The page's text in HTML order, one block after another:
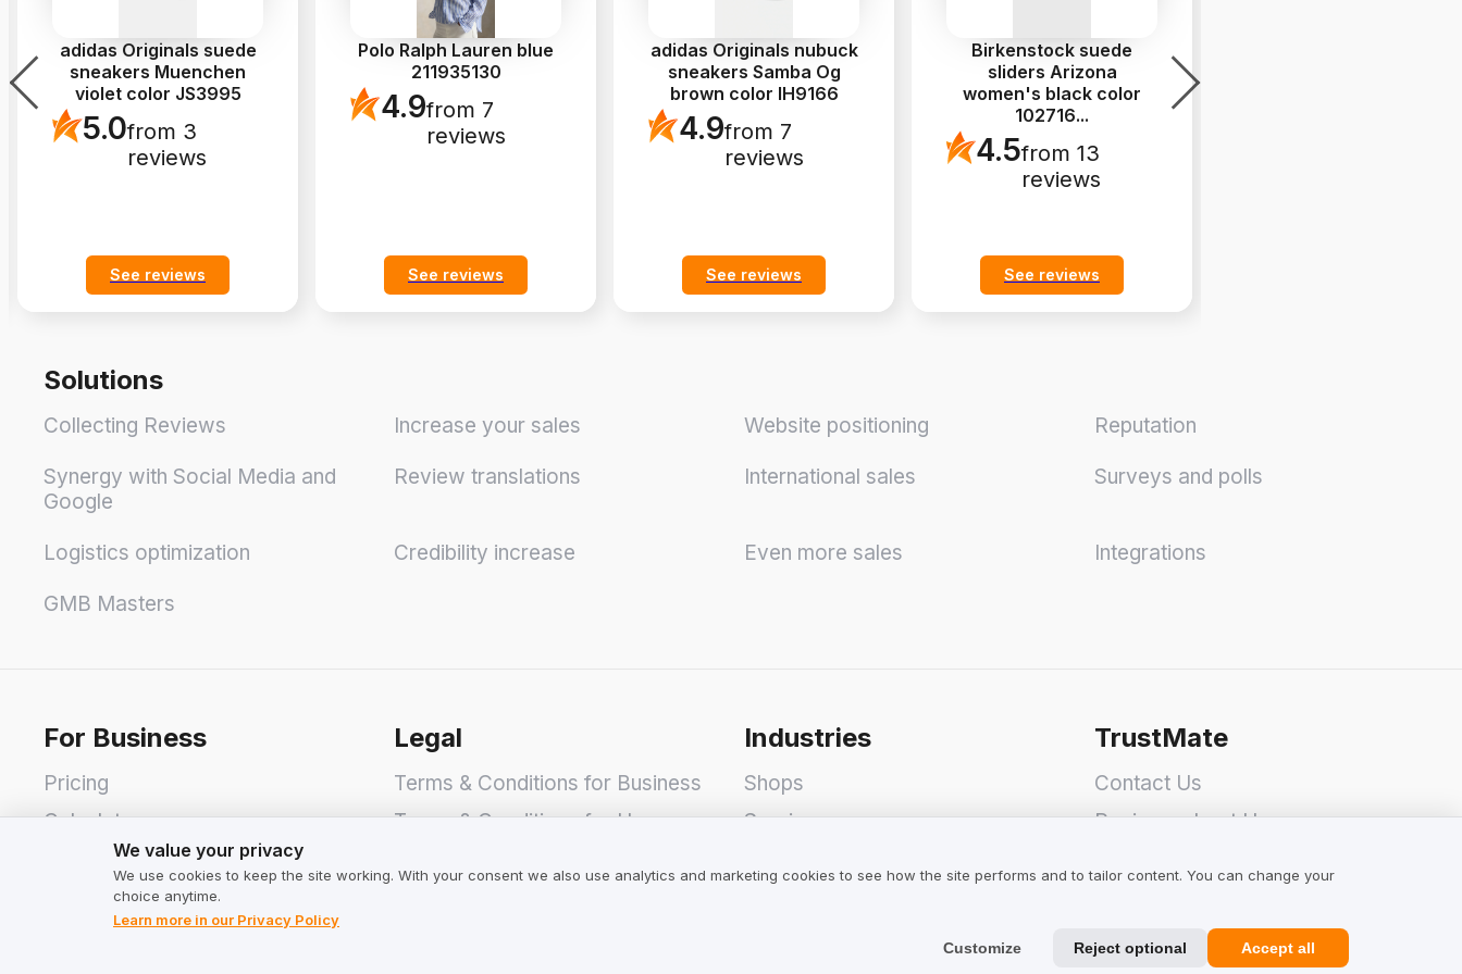
adidas Originals suede
sneakers Muenchen
violet color JS3995
5.0from 3
reviews
See reviews
Polo Ralph Lauren blue
211935130
4.9from 7
reviews
See reviews
adidas Originals nubuck
sneakers Samba Og
brown color IH9166
4.9from 7
reviews
See reviews
Birkenstock suede
sliders Arizona
women's black color
102716...
4.5from 13
reviews
See reviews
Solutions
Collecting Reviews Increase your sales Website positioning Reputation
Synergy with Social Media and
Google
Review translations International sales Surveys and polls
Logistics optimization Credibility increase Even more sales Integrations
GMB Masters
For Business
Pricing
Calculator
Legal
Terms & Conditions for Business
Terms & Conditions for Users
Industries
Shops
Services
TrustMate
Contact Us
Reviews about Us
We value your privacy
We use cookies to keep the site working. With your consent we also use analytics and marketing cookies to see how the site performs and to tailor content. You can change your
choice anytime.
Learn more in our Privacy Policy
Customize
Reject optional Accept all